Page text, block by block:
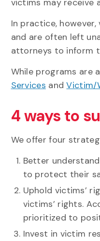
victims may receive
In practice,
and are often left
attorneys to inform
While programs are
Services andVictim/
4 ways to
We offer four
Better
to protect their
Uphold victims’
victims’ rights.
prioritized to
Invest in victim